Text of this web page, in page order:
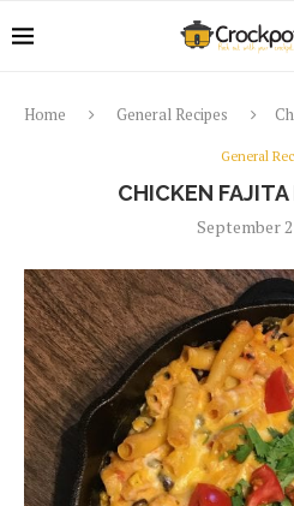
Home General Recipes
General
CHICKEN FAJITA
September